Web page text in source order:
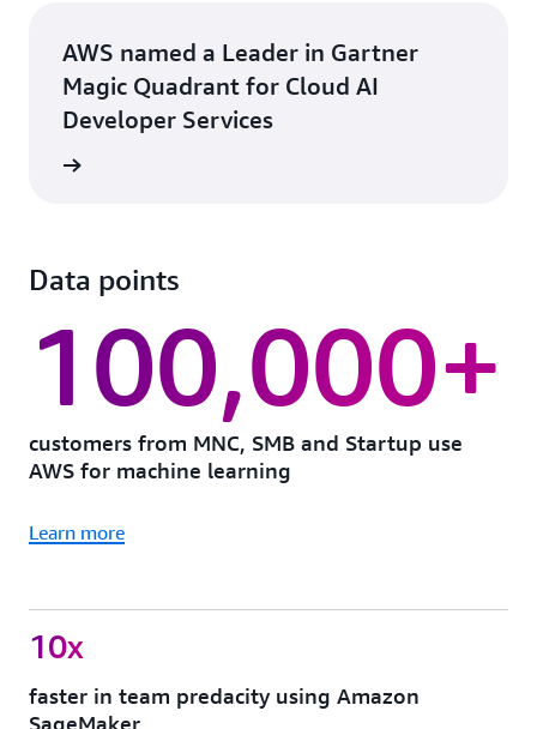
AWS named a Leader in Gartner
Magic Quadrant for Cloud AI
Developer Services
Data points
100,000+
customers from MNC, SMB and Startup use
AWS for machine learning
Learn more
10x
faster in team predacity using Amazon
SageMaker